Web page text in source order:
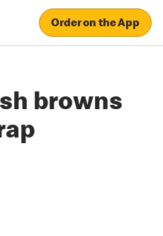
Order on the App
browns